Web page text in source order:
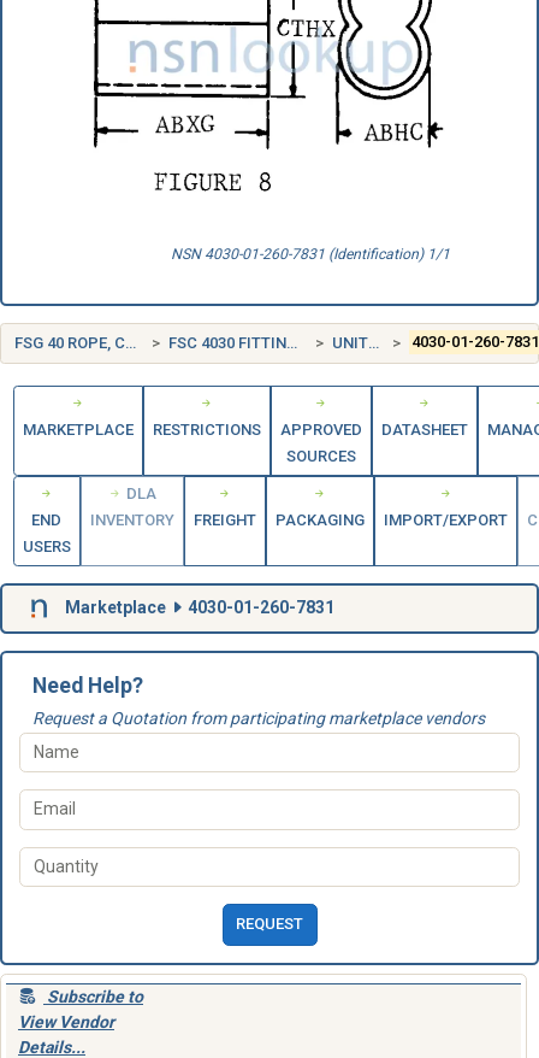
NSN 4030-01-260-7831 (Identification) 1/1
FSG 40 ROPE, CABLE, CHAIN, AND FITTINGS FSC 4030 FITTINGS FOR ROPE, CABLE, AND CHAIN UNITED STATES (US) 4030-01-260-7831
MARKETPLACE RESTRICTIONS
APPROVED
SOURCES
DATASHEET
END
USERS
DLA
INVENTORY
FREIGHT PACKAGING IMPORT/EXPORT
Marketplace 4030-01-260-7831
Need Help?
Request a Quotation from participating marketplace vendors
REQUEST
Subscribe to
View Vendor
Details...